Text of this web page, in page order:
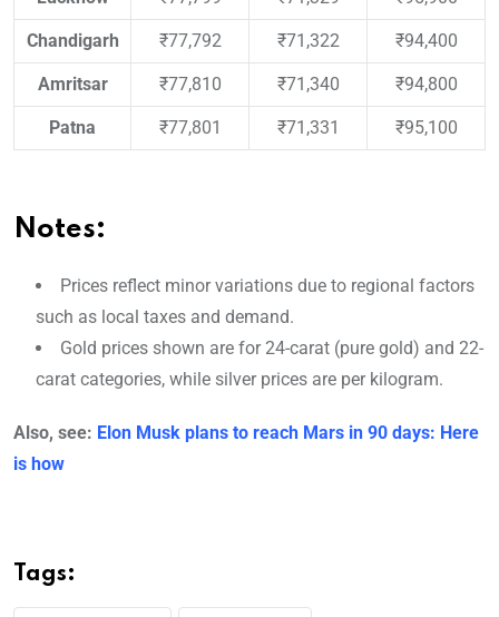
Chandigarh ₹77,792 ₹71,322 ₹94,400
Amritsar ₹77,810 ₹71,340 ₹94,800
Patna ₹77,801 ₹71,331 ₹95,100
Notes:
Prices reflect minor variations due to regional factors
such as local taxes and demand.
Gold prices shown are for 24-carat (pure gold) and 22-
carat categories, while silver prices are per kilogram.
Also, see: Elon Musk plans to reach Mars in 90 days: Here
is how
Tags: